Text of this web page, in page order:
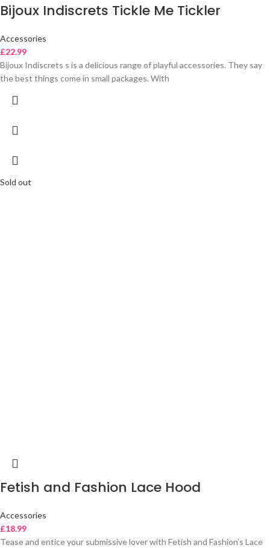
Bijoux Indiscrets Tickle Me Tickler
Accessories
£22.99
Bijoux Indiscrets s is a delicious range of playful accessories. They say
the best things come in small packages. With
Sold out
Fetish and Fashion Lace Hood
Accessories
£18.99
Tease and entice your submissive lover with Fetish and Fashion’s Lace